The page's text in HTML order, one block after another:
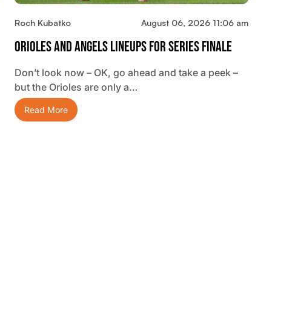
Roch Kubatko August 06, 2026 11:06 am
Orioles And Angels Lineups For Series Finale
Don’t look now – OK, go ahead and take a peek –
but the Orioles are only a…
Read More